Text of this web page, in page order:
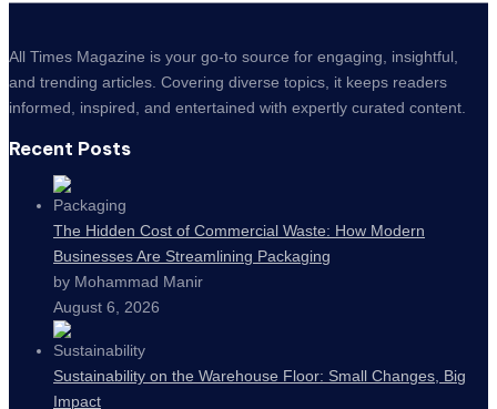
All Times Magazine is your go-to source for engaging, insightful,
and trending articles. Covering diverse topics, it keeps readers
informed, inspired, and entertained with expertly curated content.
Recent Posts
The Hidden Cost of Commercial Waste: How Modern
Businesses Are Streamlining Packaging
by Mohammad Manir
August 6, 2026
Sustainability on the Warehouse Floor: Small Changes, Big
Impact